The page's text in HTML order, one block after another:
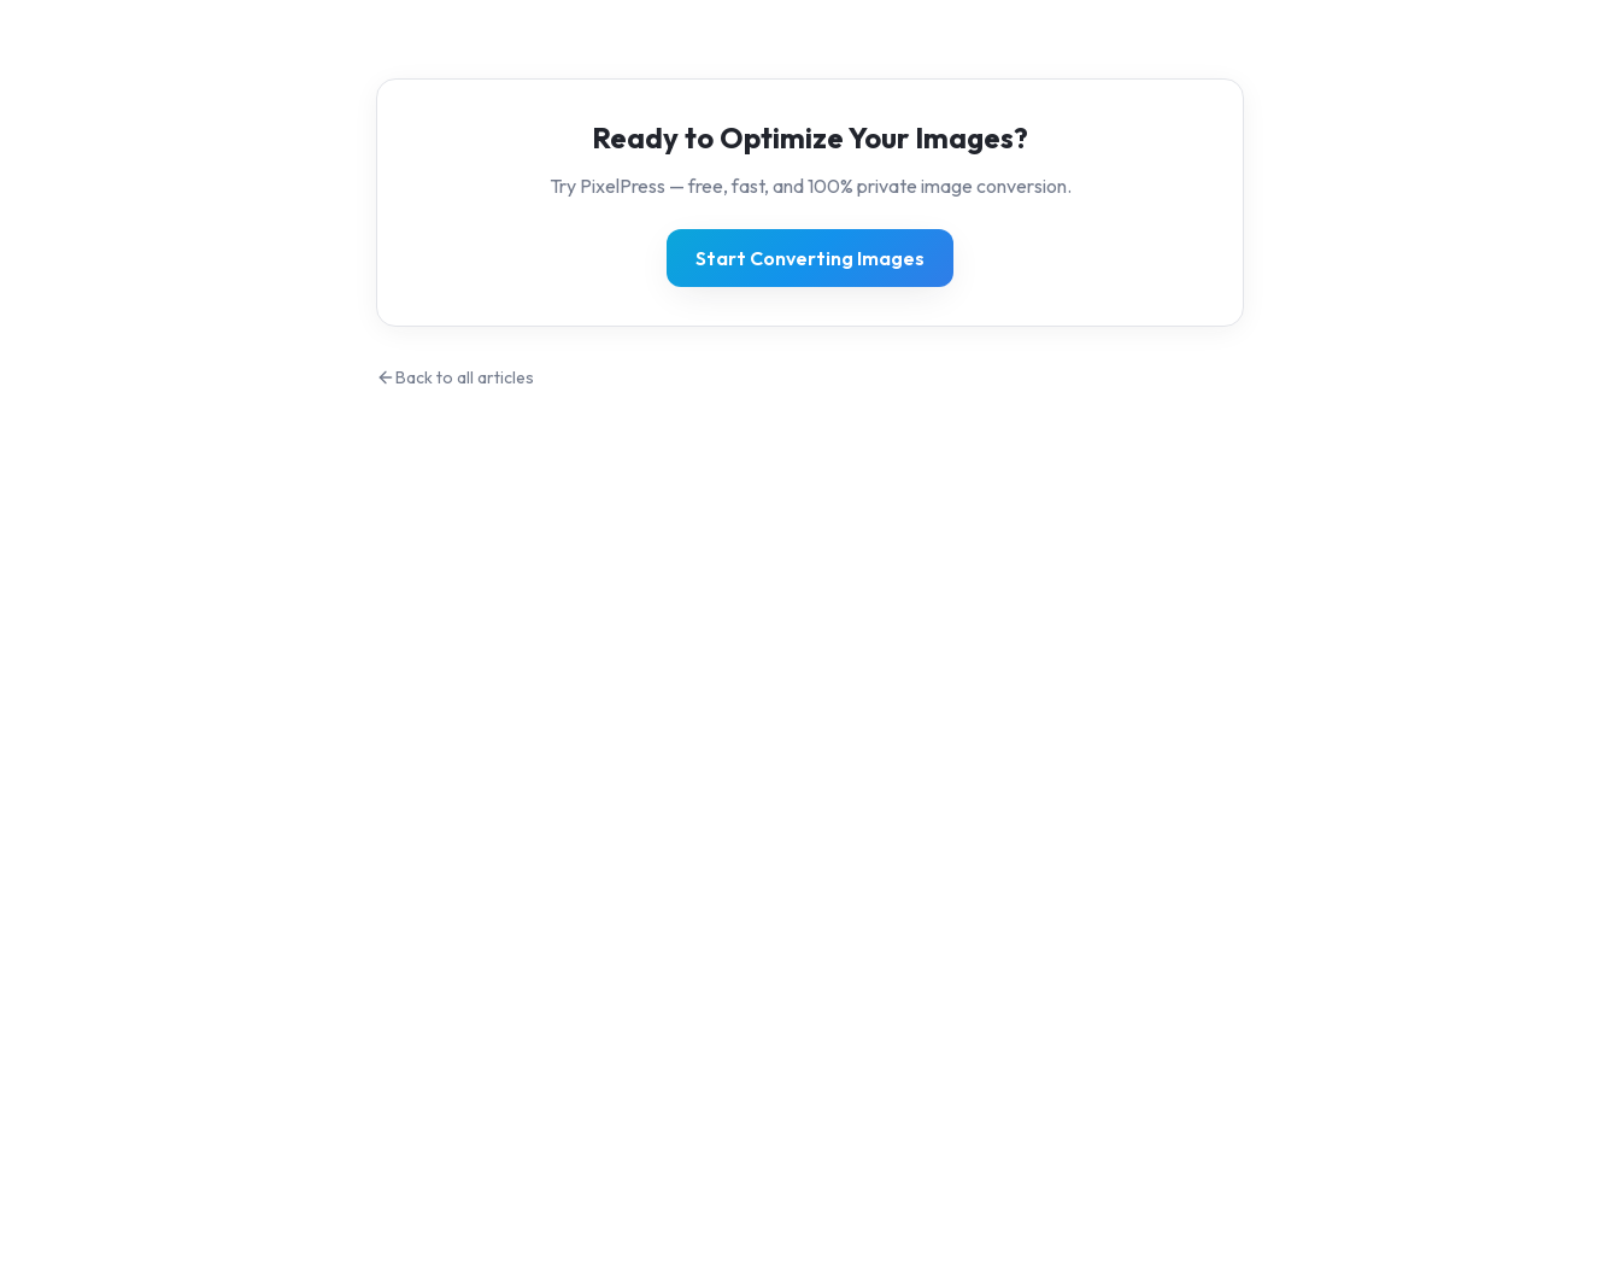
Ready to Optimize Your Images?
Try PixelPress — free, fast, and 100% private image conversion.
Start Converting Images
Back to all articles